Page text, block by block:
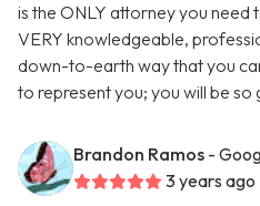
is the ONLY attorney you need
VERY knowledgeable,
down-to-earth way that you
to represent you; you will be so
Brandon Ramos -
3 years ago